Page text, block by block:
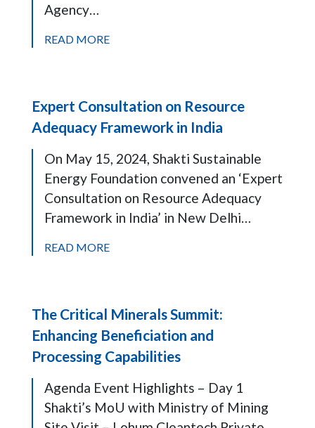
Agency…
READ MORE
Expert Consultation on Resource
Adequacy Framework in India
On May 15, 2024, Shakti Sustainable
Energy Foundation convened an ‘Expert
Consultation on Resource Adequacy
Framework in India’ in New Delhi…
READ MORE
The Critical Minerals Summit:
Enhancing Beneficiation and
Processing Capabilities
Agenda Event Highlights – Day 1
Shakti’s MoU with Ministry of Mining